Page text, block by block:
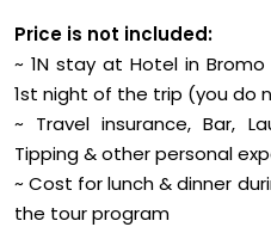
Price is not included:
~ 1N stay at Hotel in
1st night of the trip (you do
~ Travel insurance, Bar,
Tipping & other personal
~ Cost for lunch & dinner
the tour program